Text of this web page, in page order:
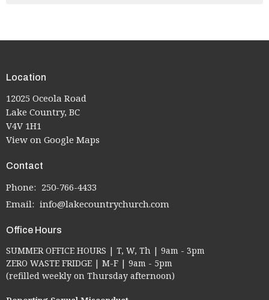
Location
12025 Oceola Road
Lake Country, BC
V4V 1H1
View on Google Maps
Contact
Phone: 250-766-4433
Email: info@lakecountrychurch.com
Office Hours
SUMMER OFFICE HOURS | T, W, Th | 9am - 3pm
ZERO WASTE FRIDGE | M-F | 9am - 5pm
(refilled weekly on Thursday afternoon)